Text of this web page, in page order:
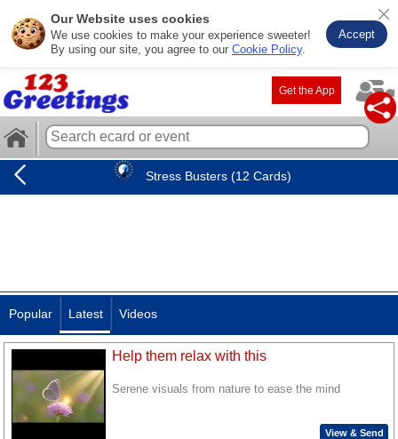
Our Website uses cookies
We use cookies to make your experience sweeter!
By using our site, you agree to our Cookie Policy.
Accept
Get the App
Stress Busters (12 Cards)
Popular Latest Videos
Help them relax with this
Serene visuals from nature to ease the mind
View & Send